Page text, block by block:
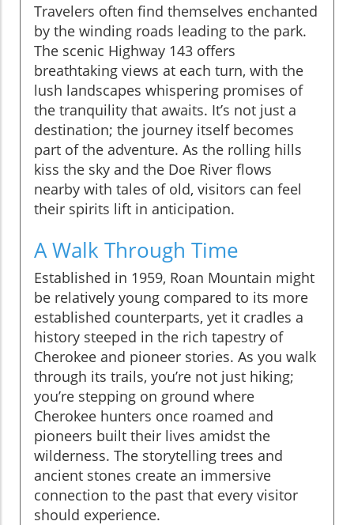
Travelers often find themselves enchanted
by the winding roads leading to the park.
The scenic Highway 143 offers
breathtaking views at each turn, with the
lush landscapes whispering promises of
the tranquility that awaits. It’s not just a
destination; the journey itself becomes
part of the adventure. As the rolling hills
kiss the sky and the Doe River flows
nearby with tales of old, visitors can feel
their spirits lift in anticipation.
A Walk Through Time
Established in 1959, Roan Mountain might
be relatively young compared to its more
established counterparts, yet it cradles a
history steeped in the rich tapestry of
Cherokee and pioneer stories. As you walk
through its trails, you’re not just hiking;
you’re stepping on ground where
Cherokee hunters once roamed and
pioneers built their lives amidst the
wilderness. The storytelling trees and
ancient stones create an immersive
connection to the past that every visitor
should experience.